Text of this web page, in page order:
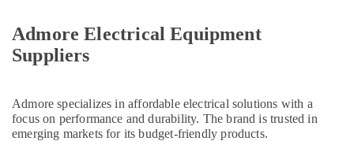
Adhesives
Suppliers
In
Honeywell
Thermostat
Suppliers
Admore Electrical Equipment
Suppliers
Admore specializes in affordable electrical solutions with a
focus on performance and durability. The brand is trusted in
emerging markets for its budget-friendly products.